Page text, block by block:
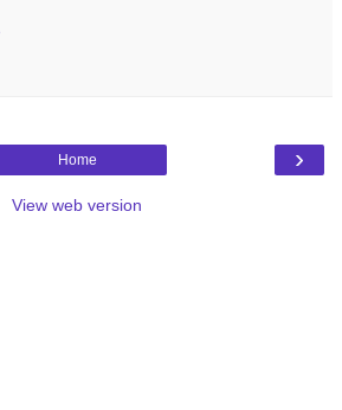
›
Home
View web version